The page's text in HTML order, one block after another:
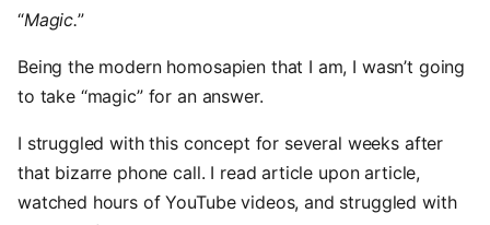
“Magic.”
Being the modern homosapien that I am, I wasn’t going
to take “magic” for an answer.
I struggled with this concept for several weeks after
that bizarre phone call. I read article upon article,
watched hours of YouTube videos, and struggled with